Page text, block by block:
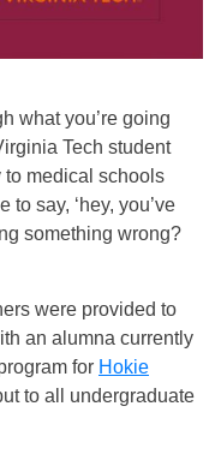
what you’re going
Tech student
medical schools
to say, ‘hey, you’ve
something wrong?
were provided to
an alumna currently
for Hokie
to all undergraduate